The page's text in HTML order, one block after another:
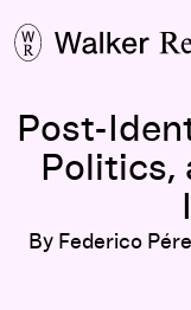
Post-
Politics,
By Federico